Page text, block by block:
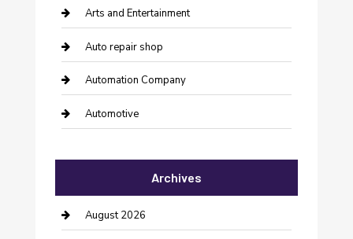
Arts and Entertainment
Auto repair shop
Automation Company
Automotive
Bail bonds service
barber shops
Archives
August 2026